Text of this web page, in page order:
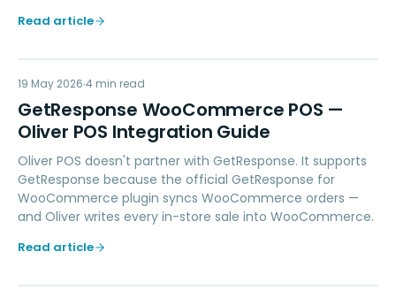
Read article
GW
MARKETING
19 May 2026 4 min read
GetResponse WooCommerce POS —
Oliver POS Integration Guide
Oliver POS doesn't partner with GetResponse. It supports
GetResponse because the official GetResponse for
WooCommerce plugin syncs WooCommerce orders —
and Oliver writes every in-store sale into WooCommerce.
Read article